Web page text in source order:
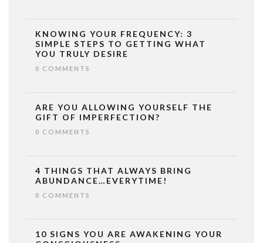
KNOWING YOUR FREQUENCY: 3
SIMPLE STEPS TO GETTING WHAT
YOU TRULY DESIRE
0 COMMENTS
ARE YOU ALLOWING YOURSELF THE
GIFT OF IMPERFECTION?
0 COMMENTS
4 THINGS THAT ALWAYS BRING
ABUNDANCE…EVERYTIME!
0 COMMENTS
10 SIGNS YOU ARE AWAKENING YOUR